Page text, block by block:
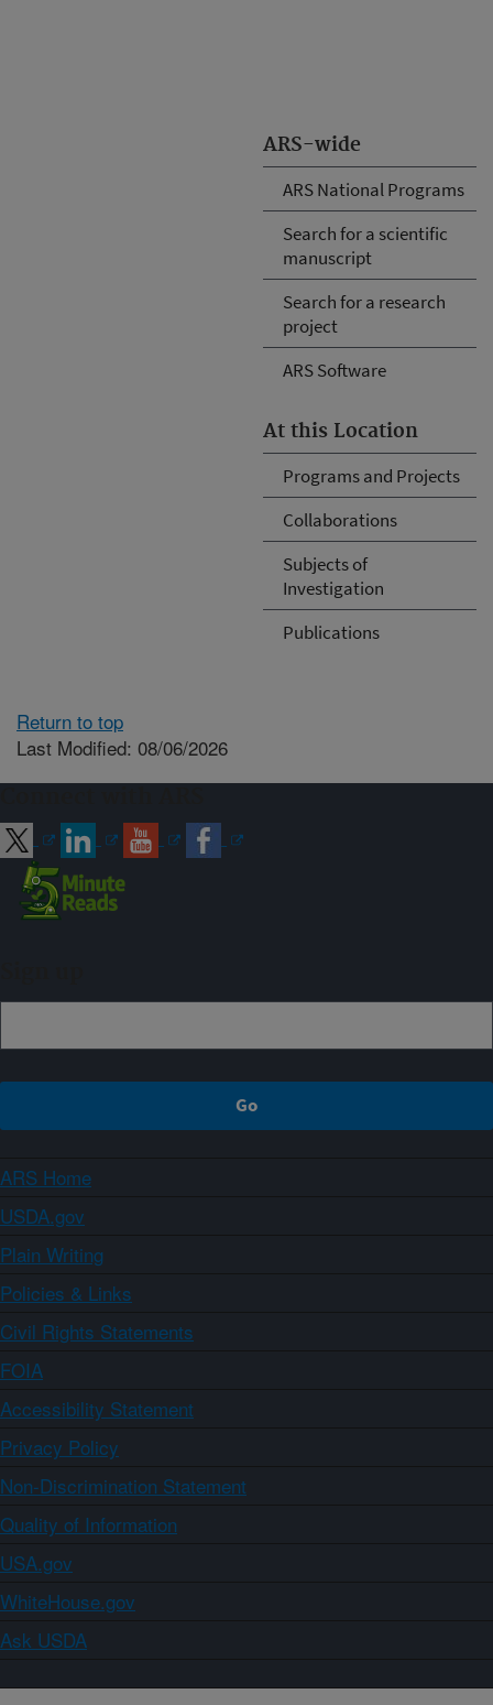
ARS-wide
ARS National Programs
Search for a scientific
manuscript
Search for a research
project
ARS Software
At this Location
Programs and Projects
Collaborations
Subjects of
Investigation
Publications
Return to top
Last Modified: 08/06/2026
ARS Home
USDA.gov
Plain Writing
Policies & Links
Civil Rights Statements
FOIA
Accessibility Statement
Privacy Policy
Non-Discrimination Statement
Quality of Information
USA.gov
WhiteHouse.gov
Ask USDA